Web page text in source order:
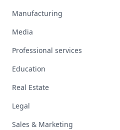
Manufacturing
Media
Professional services
Education
Real Estate
Legal
Sales & Marketing